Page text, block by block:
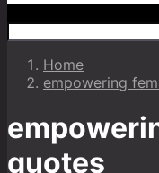
Home
empowering
quotes